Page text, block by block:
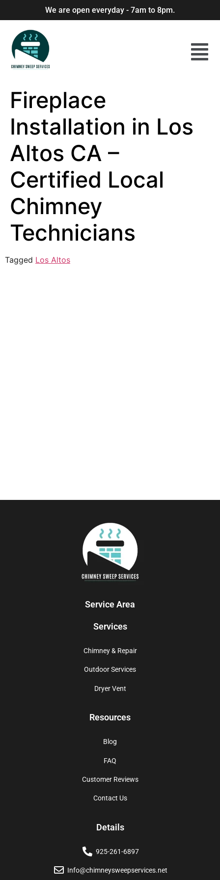
We are open everyday - 7am to 8pm.
Fireplace
Installation in Los
Altos CA –
Certified Local
Chimney
Technicians
Tagged Los Altos
Service Area
Services
Chimney & Repair
Outdoor Services
Dryer Vent
Resources
Blog
FAQ
Customer Reviews
Contact Us
Details
925-261-6897
Info@chimneysweepservices.net